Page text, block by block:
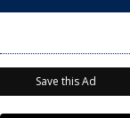
Save this Ad